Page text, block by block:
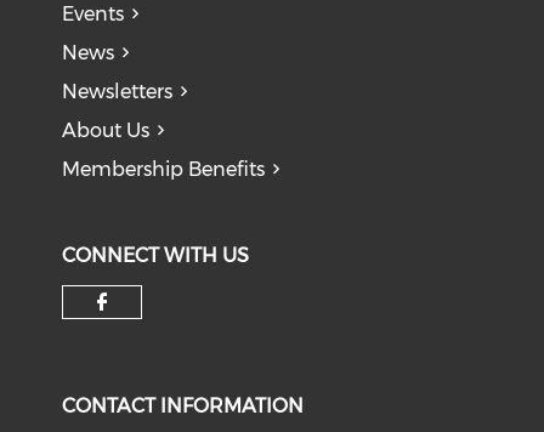
Events
News
Newsletters
About Us
Membership Benefits
CONNECT WITH US
CONTACT INFORMATION